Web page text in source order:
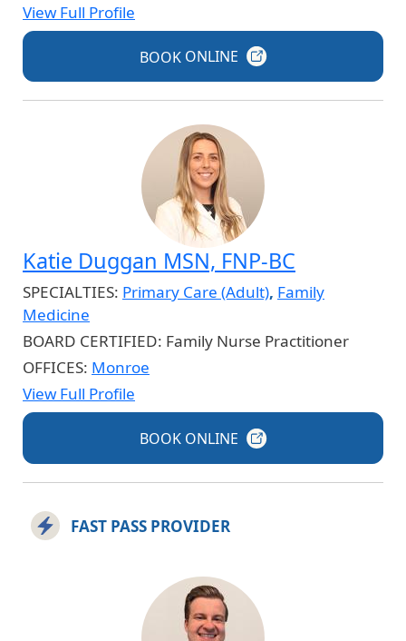
View Full Profile
BOOK ONLINE
Katie Duggan MSN, FNP-BC
SPECIALTIES: Primary Care (Adult), Family
Medicine
BOARD CERTIFIED: Family Nurse Practitioner
OFFICES: Monroe
View Full Profile
BOOK ONLINE
FAST PASS PROVIDER